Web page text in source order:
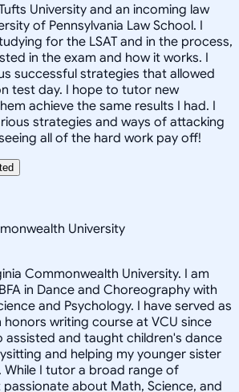
University and an incoming law
of Pennsylvania Law School. I
for the LSAT and in the process,
in the exam and how it works. I
successful strategies that allowed
test day. I hope to tutor new
achieve the same results I had. I
strategies and ways of attacking
all of the hard work pay off!
University
Commonwealth University. I am
in Dance and Choreography with
and Psychology. I have served as
honors writing course at VCU since
assisted and taught children's dance
and helping my younger sister
While I tutor a broad range of
about Math, Science, and